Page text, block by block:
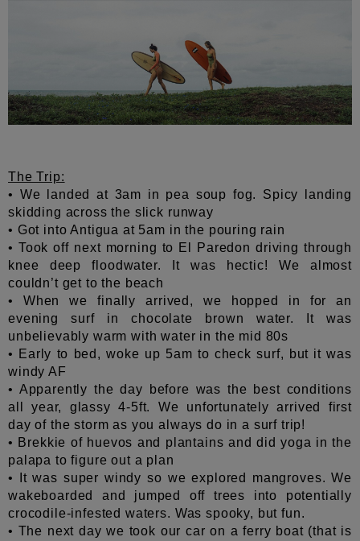
The Trip:
• We landed at 3am in pea soup fog.
Spicy landing
skidding across the slick runway
• Got into Antigua at 5am in the pouring rain
• Took off next morning to El Paredon driving through
knee deep floodwater. It was hectic! We almost
couldn’t get to the beach
• When we finally arrived, we hopped in for an
evening surf in chocolate brown water. It was
unbelievably warm with water in the mid 80s
• Early to bed, woke up 5am to check surf, but it was
windy AF
• Apparently the day before was the best conditions
all year, glassy 4-5ft. We unfortunately arrived first
day of the storm as you always do in a surf trip!
• Brekkie of huevos and plantains and did yoga in the
palapa to figure out a plan
• It was super windy so we explored mangroves. We
wakeboarded and jumped off trees into potentially
crocodile-infested waters. Was spooky, but fun.
• The next day we took our car on a ferry boat (that is